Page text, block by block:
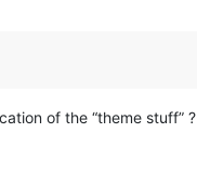
of the “theme stuff” ?